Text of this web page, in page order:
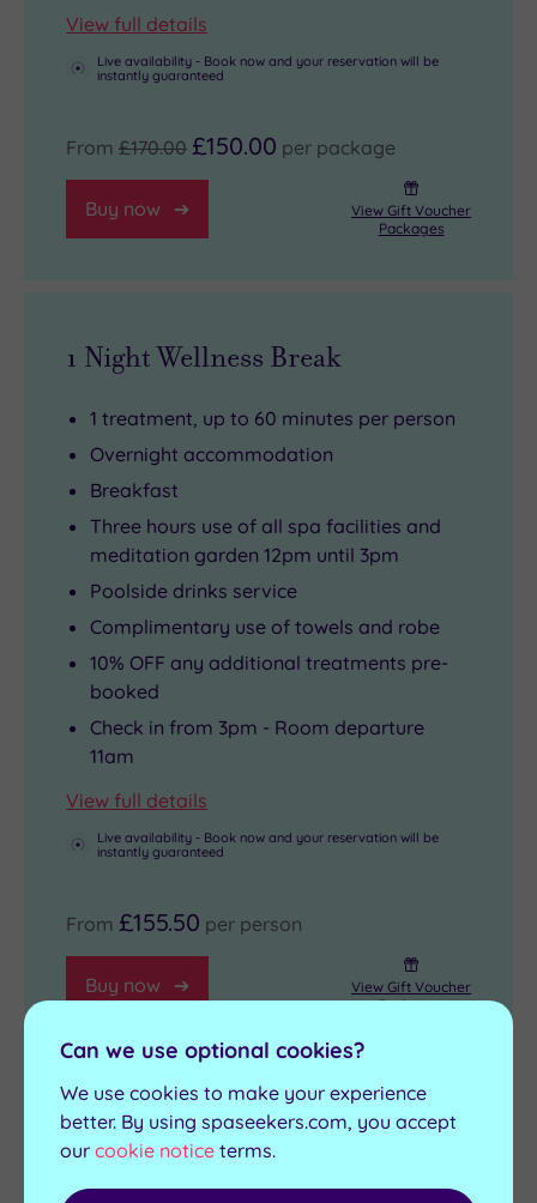
View full details
Live availability - Book now and your reservation will be
instantly guaranteed
From £170.00 £150.00 per package
Buy now
View Gift Voucher
Packages
1 Night Wellness Break
1 treatment, up to 60 minutes per person
Overnight accommodation
Breakfast
Three hours use of all spa facilities and
meditation garden 12pm until 3pm
Poolside drinks service
Complimentary use of towels and robe
10% OFF any additional treatments pre-
booked
Check in from 3pm - Room departure
11am
View full details
Live availability - Book now and your reservation will be
instantly guaranteed
From £155.50 per person
Buy now
View Gift Voucher
Packages
1 Night Deluxe Pamper Spa Break
1 treatment, up to 30 minutes per person
Can we use optional cookies?
We use cookies to make your experience
better. By using spaseekers.com, you accept
our cookie notice terms.